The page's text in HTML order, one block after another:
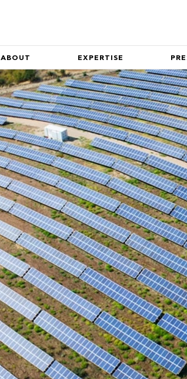
ABOUT
Who We Are
Find out more about the company and our
Track Record
A track record of key company milestones
inception
EXPERTISE